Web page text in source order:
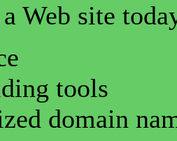
Web site
tools
domain